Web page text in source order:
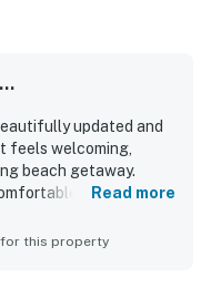
updated and
feels welcoming,
beach getaway.
bed, cozy
stay. The property
Read more
this property